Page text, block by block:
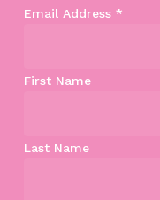
Email Address *
First Name
Last Name